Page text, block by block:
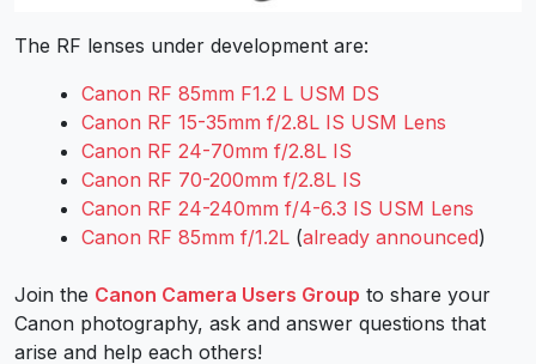
The RF lenses under development are:
Canon RF 85mm F1.2 L USM DS
Canon RF 15-35mm f/2.8L IS USM Lens
Canon RF 24-70mm f/2.8L IS
Canon RF 70-200mm f/2.8L IS
Canon RF 24-240mm f/4-6.3 IS USM Lens
Canon RF 85mm f/1.2L (already announced)
Join the Canon Camera Users Group to share your
Canon photography, ask and answer questions that
arise and help each others!